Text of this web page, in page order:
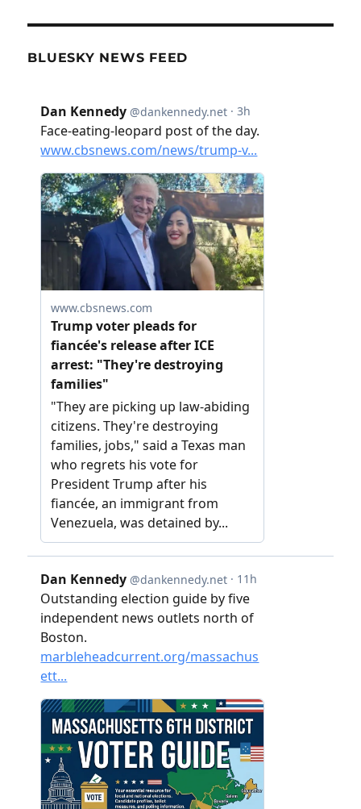
BLUESKY NEWS FEED